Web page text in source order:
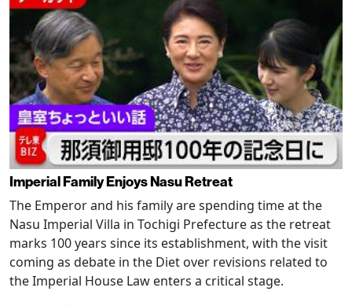
Imperial Family Enjoys Nasu Retreat
The Emperor and his family are spending time at the
Nasu Imperial Villa in Tochigi Prefecture as the retreat
marks 100 years since its establishment, with the visit
coming as debate in the Diet over revisions related to
the Imperial House Law enters a critical stage.